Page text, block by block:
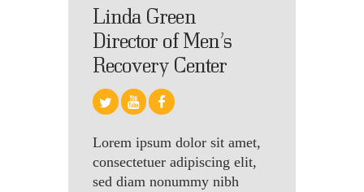
Linda Green
Director of Men’s
Recovery Center
Lorem ipsum dolor sit amet,
consectetuer adipiscing elit,
sed diam nonummy nibh